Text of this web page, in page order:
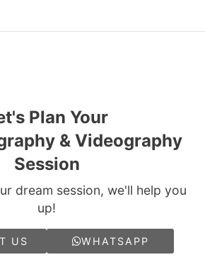
Plan Your
& Videography
Session
dream session, we'll help you
up!
US WHATSAPP